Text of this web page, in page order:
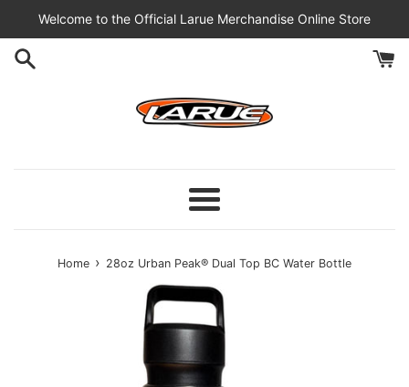
content
Welcome to the Official Larue Merchandise Online Store
Menu
Home › 28oz Urban Peak® Dual Top BC Water Bottle